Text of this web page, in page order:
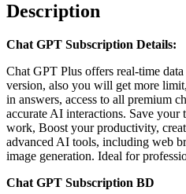
Description
Chat GPT Subscription Details:
Chat GPT Plus offers real-time data
version, also you will get more
in answers, access to all premium
accurate AI interactions. Save your
work, Boost your productivity,
advanced AI tools, including web
image generation. Ideal for
Chat GPT Subscription BD